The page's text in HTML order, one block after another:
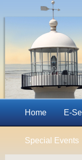
Home E-
Special Events